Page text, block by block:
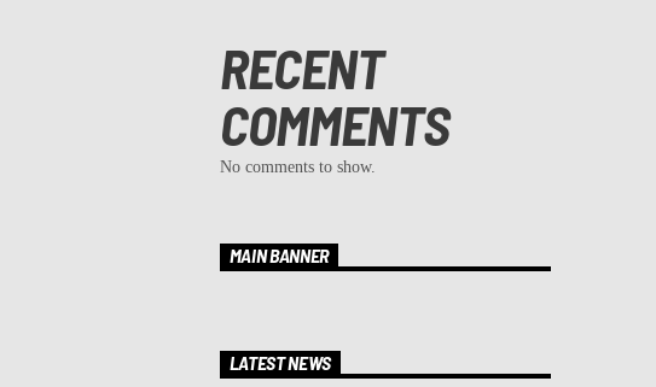
RECENT
COMMENTS
No comments to show.
MAIN BANNER
LATEST NEWS